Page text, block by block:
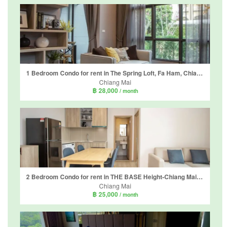
1 Bedroom Condo for rent in The Spring Loft, Fa Ham, Chiang Mai
Chiang Mai
฿ 28,000 / month
2 Bedroom Condo for rent in THE BASE Height-Chiang Mai, Wat Ket, Chiang Mai
Chiang Mai
฿ 25,000 / month